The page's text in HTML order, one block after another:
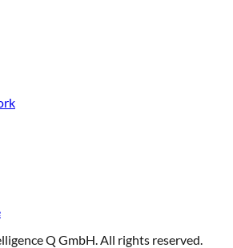
Q GmbH. All rights reserved.